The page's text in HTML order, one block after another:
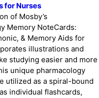
for Nurses
of Mosby’s
Memory NoteCards:
& Memory Aids for
illustrations and
studying easier and more
unique pharmacology
utilized as a spiral-bound
individual flashcards,